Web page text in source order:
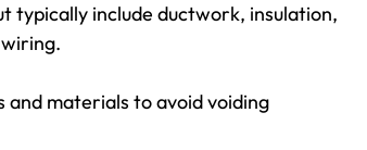
typically include ductwork, insulation,
materials to avoid voiding